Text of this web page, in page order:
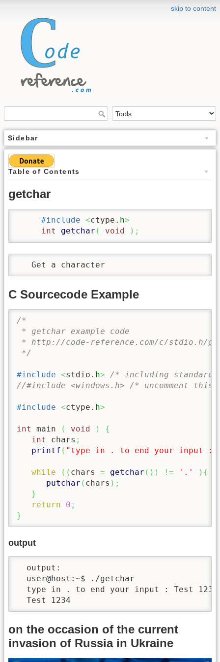
skip to content
Sidebar
Table of Contents
getchar
#include <ctype. h>
int
getchar ( void ) ;
   Get a character
C Sourcecode Example
/*
* getchar example code
* http://code-reference.com/c/stdio.h/
*/
#include <stdio. h>
/* including
//#include <windows.h> /* uncomment this
#include <ctype. h>
int main ( void )
{
int
chars ;
printf ( "type in . to end your input :
while ( ( chars = getchar ( ) ) != '.' ) {
putchar ( chars ) ;
}
return
0 ;
}
output
  output:
  user@host:~$ ./getchar
type in . to end your input : Test
  Test 1234
on the occasion of the current
invasion of Russia in Ukraine